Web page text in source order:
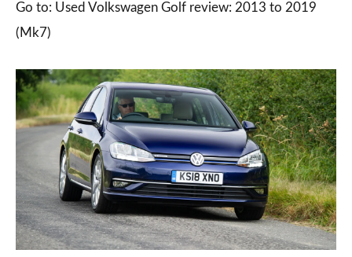
Go to: Used Volkswagen Golf review: 2013 to 2019
(Mk7)